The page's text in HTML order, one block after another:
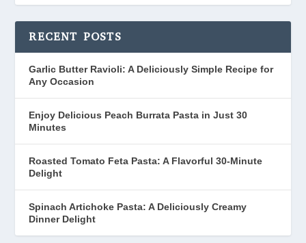
RECENT POSTS
Garlic Butter Ravioli: A Deliciously Simple Recipe for
Any Occasion
Enjoy Delicious Peach Burrata Pasta in Just 30
Minutes
Roasted Tomato Feta Pasta: A Flavorful 30-Minute
Delight
Spinach Artichoke Pasta: A Deliciously Creamy
Dinner Delight